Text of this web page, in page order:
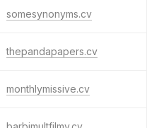
somesynonyms.cv
thepandapapers.cv
monthlymissive.cv